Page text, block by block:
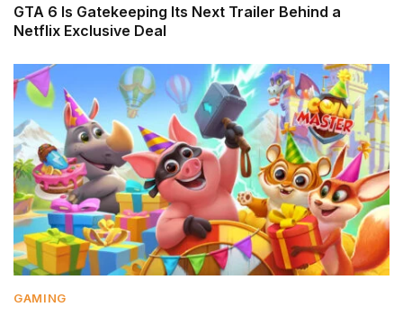
GTA 6 Is Gatekeeping Its Next Trailer Behind a
Netflix Exclusive Deal
GAMING